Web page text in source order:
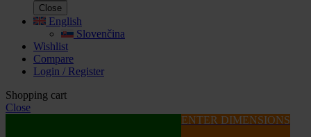
Close
English
Slovenčina
Wishlist
Compare
Login / Register
Shopping cart
Close
ENTER DIMENSIONS